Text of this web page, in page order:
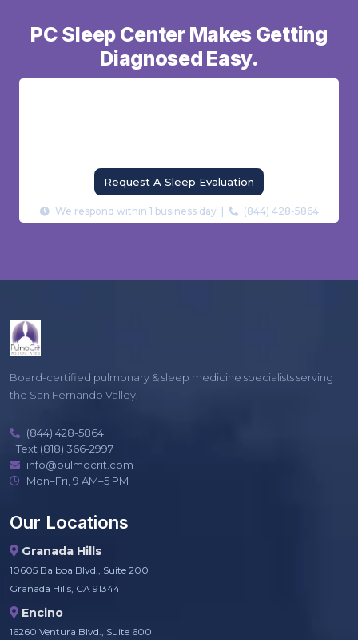
PC Sleep Center Makes Getting
Diagnosed Easy.
Request A Sleep Evaluation
We respond within 1 business day | (844) 428-5864
Board-certified pulmonary & sleep medicine specialists serving
the San Fernando Valley.
(844) 428-5864
Text (818) 366-2997
info@pulmocrit.com
Mon–Fri, 9 AM–5 PM
Our Locations
Granada Hills
10605 Balboa Blvd., Suite 200
Granada Hills, CA 91344
Encino
16260 Ventura Blvd., Suite 600